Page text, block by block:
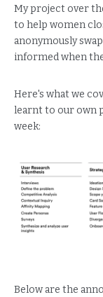
My project over
to help women
anonymously
informed when
Here's what we
learnt to our own
week:
Below are the